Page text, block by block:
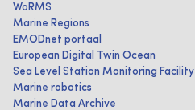
WoRMS
Marine Regions
EMODnet portaal
European Digital Twin Ocean
Sea Level Station Monitoring Facility
Marine robotics
Marine Data Archive